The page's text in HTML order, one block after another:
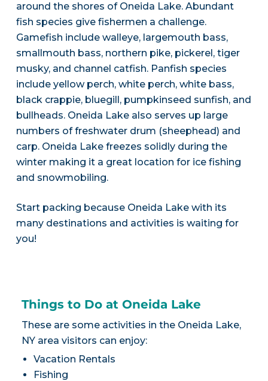
around the shores of Oneida Lake. Abundant
fish species give fishermen a challenge.
Gamefish include walleye, largemouth bass,
smallmouth bass, northern pike, pickerel, tiger
musky, and channel catfish. Panfish species
include yellow perch, white perch, white bass,
black crappie, bluegill, pumpkinseed sunfish, and
bullheads. Oneida Lake also serves up large
numbers of freshwater drum (sheephead) and
carp. Oneida Lake freezes solidly during the
winter making it a great location for ice fishing
and snowmobiling.
Start packing because Oneida Lake with its
many destinations and activities is waiting for
you!
Things to Do at Oneida Lake
These are some activities in the Oneida Lake,
NY area visitors can enjoy:
Vacation Rentals
Fishing